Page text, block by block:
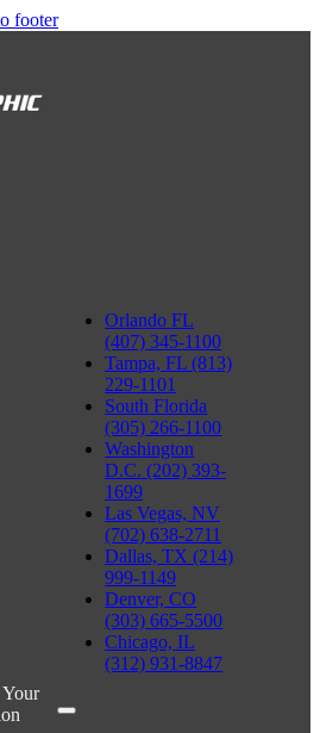
footer
Your
Orlando FL
(407) 345-1100
Tampa, FL (813)
229-1101
South Florida
(305) 266-1100
Washington
D.C. (202) 393-
1699
Las Vegas, NV
(702) 638-2711
Dallas, TX (214)
999-1149
Denver, CO
(303) 665-5500
Chicago, IL
(312) 931-8847